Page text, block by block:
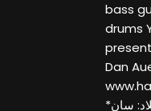
bass
drums
Dan
*كاتب غنائي الميلاد: سان